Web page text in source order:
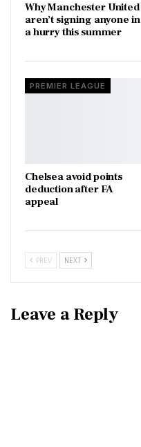
Why Manchester United
aren’t signing anyone in
a hurry this summer
PREMIER LEAGUE
Chelsea avoid points
deduction after FA
appeal
PREV NEXT
Leave a Reply